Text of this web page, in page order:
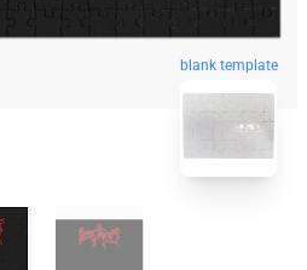
blank template